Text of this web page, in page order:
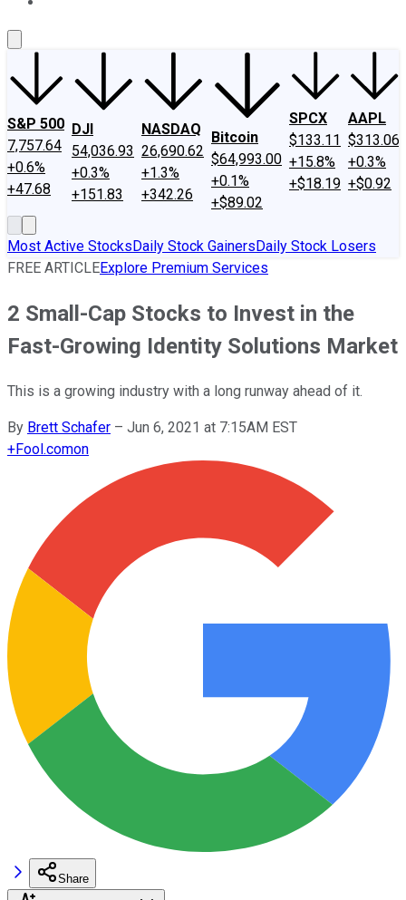
S&P 500
7,757.64
+0.6%
+47.68
DJI
54,036.93
+0.3%
+151.83
NASDAQ
26,690.62
+1.3%
+342.26
Bitcoin
$64,993.00
+0.1%
+$89.02
SPCX
$133.11
+15.8%
+$18.19
AAPL
$313.06
+0.3%
+$0.92
Most Active StocksDaily Stock GainersDaily Stock Losers
FREE ARTICLEExplore Premium Services
2 Small-Cap Stocks to Invest in the
Fast-Growing Identity Solutions Market
This is a growing industry with a long runway ahead of it.
By Brett Schafer – Jun 6, 2021 at 7:15AM EST
+Fool.comon
Share